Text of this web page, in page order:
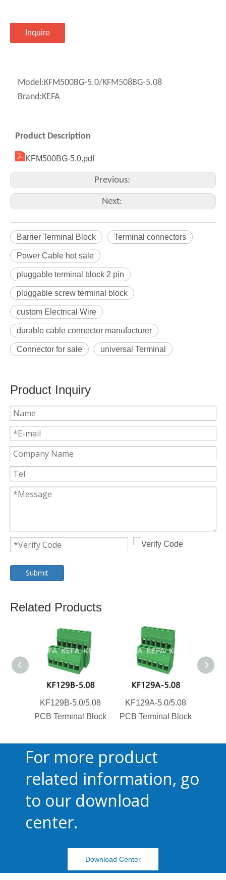
Inquire
Model:KFM500BG-5.0/KFM508BG-5.08
Brand:KEFA
Product Description
KFM500BG-5.0.pdf
Previous:
Next:
Barrier Terminal Block Terminal connectors
Power Cable hot sale
pluggable terminal block 2 pin
pluggable screw terminal block
custom Electrical Wire
durable cable connector manufacturer
Connector for sale universal Terminal
Product Inquiry
Submit
Related Products
KF129B-5.0/5.08
PCB Terminal Block
KF129A-5.0/5.08
PCB Terminal Block
For more product
related information, go
to our download
center.
Download Center